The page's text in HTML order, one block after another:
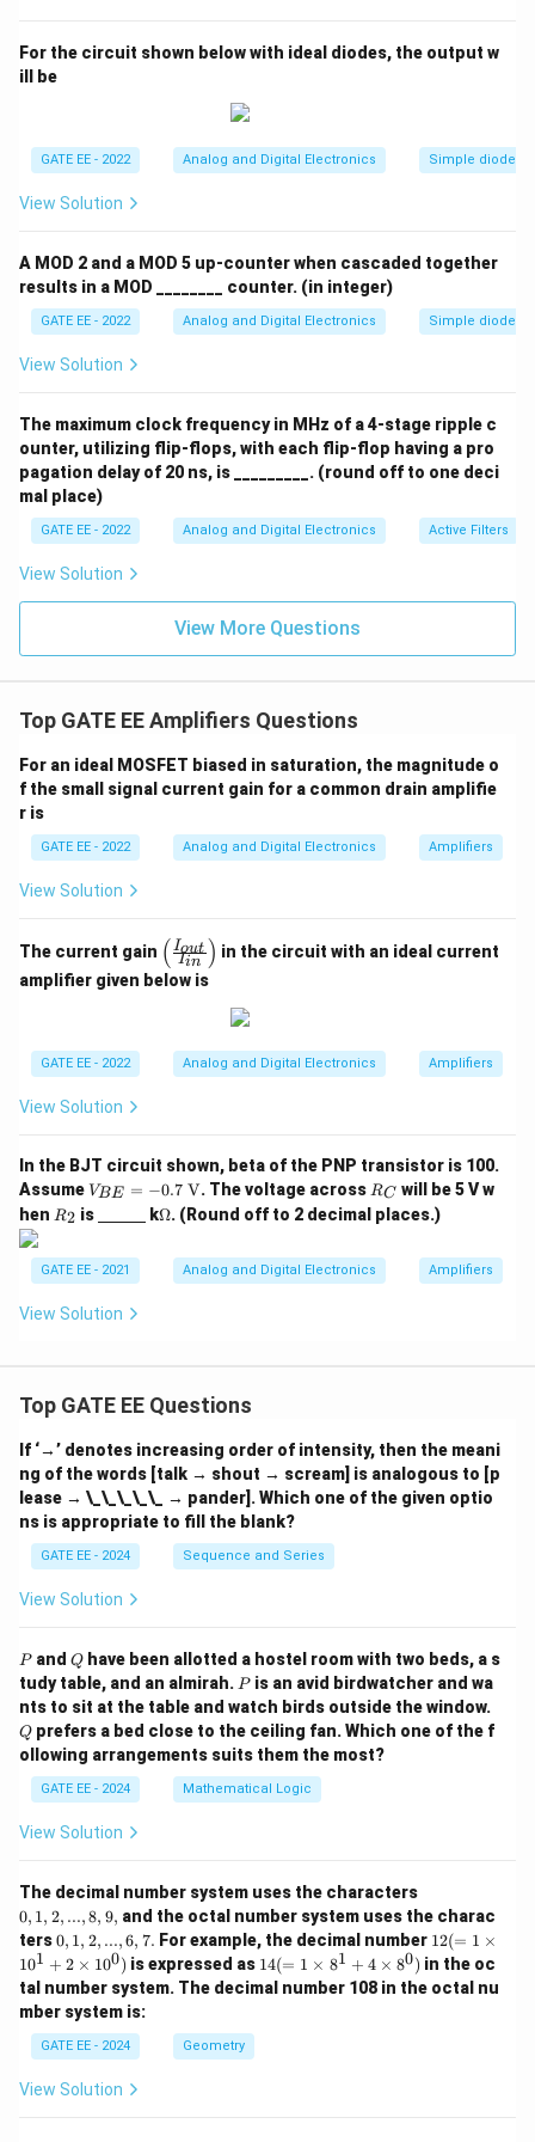
representative of the typical variation of output
impedance with frequency in non-ideal operational
Step 3: Conclusion.
The correct answer is (C), as the impedance of the
operational amplifier typically varies with frequency in
Download Solution in PDF
For the circuit shown below with ideal diodes, the output w
ill be
GATE EE - 2022 Analog and Digital Electronics Simple diode
View Solution
A MOD 2 and a MOD 5 up-counter when cascaded together
results in a MOD ________ counter. (in integer)
GATE EE - 2022 Analog and Digital Electronics Simple diode
View Solution
The maximum clock frequency in MHz of a 4-stage ripple c
ounter, utilizing flip-flops, with each flip-flop having a pro
pagation delay of 20 ns, is _________. (round off to one deci
mal place)
GATE EE - 2022 Analog and Digital Electronics Active Filters
View Solution
View More Questions
Top GATE EE Amplifiers Questions
For an ideal MOSFET biased in saturation, the magnitude o
f the small signal current gain for a common drain amplifie
r is
GATE EE - 2022 Analog and Digital Electronics Amplifiers
View Solution
The current gain \lef
t(
\fr
t}}
{I_
gh
t)
( Iin
Iout ) in the circuit with an ideal current
amplifier given below is
GATE EE - 2022 Analog and Digital Electronics Amplifiers
View Solution
In the BJT circuit shown, beta of the PNP transistor is 100.
AssumeV_
{B
E}
-0.
7
xt
VBE = −0.7V. The voltage across R
_
C
RC will be 5 V w
hen R
R2 is
derl
{\h
spa
ce{1
c
k\O
Ω. (Round off to 2 decimal places.)
GATE EE - 2021 Analog and Digital Electronics Amplifiers
View Solution
Top GATE EE Questions
If ‘→’ denotes increasing order of intensity, then the meani
ng of the words [talk → shout → scream] is analogous to [p
lease → \_\_\_\_\_ → pander]. Which one of the given optio
ns is appropriate to fill the blank?
GATE EE - 2024 Sequence and Series
View Solution
P
Pand Q
Qhave been allotted a hostel room with two beds, a s
tudy table, and an almirah. P
Pis an avid birdwatcher and wa
nts to sit at the table and watch birds outside the window.
Q prefers a bed close to the ceiling fan. Which one of the f
ollowing arrangements suits them the most?
GATE EE - 2024 Mathematical Logic
View Solution
The decimal number system uses the characters
1,
2,
...,
8,
9,
0, 1, 2, ...,8, 9, and the octal number system uses the charac
ters0,
1,
2,
...,
6,
7.
0, 1, 2, ...,6, 7. For example, the decimal number 12
(=
1
\ti
12(= 1 ×
101 + 2 × 100) is expressed as 14
(=
1
14(= 1 × 81 + 4 × 80) in the oc
tal number system. The decimal number 108 in the octal nu
mber system is:
GATE EE - 2024 Geometry
View Solution